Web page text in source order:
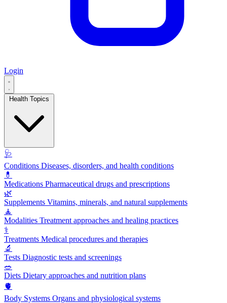
Login
🩺
Conditions Diseases, disorders, and health conditions
💊
Medications Pharmaceutical drugs and prescriptions
🌿
Supplements Vitamins, minerals, and natural supplements
🧘
Modalities Treatment approaches and healing practices
⚕️
Treatments Medical procedures and therapies
🔬
Tests Diagnostic tests and screenings
🥗
Diets Dietary approaches and nutrition plans
🫀
Body Systems Organs and physiological systems